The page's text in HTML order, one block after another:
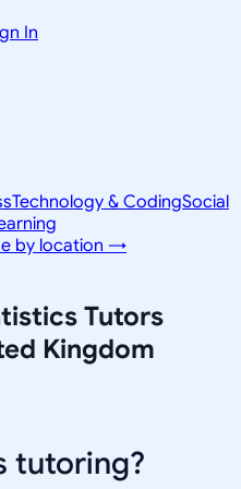
In
Technology & CodingSocial
by location →
Tutors
Kingdom
tutoring?